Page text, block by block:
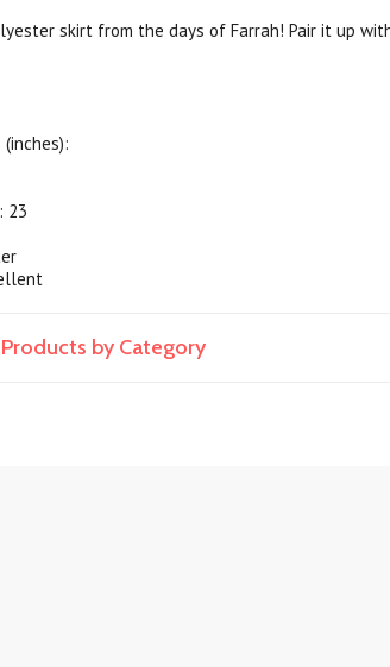
skirt from the days of Farrah! Pair it up
23
by Category